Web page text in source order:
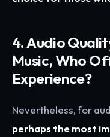
4. Audio
Music, Who
Experience?
Nevertheless, for
perhaps the most